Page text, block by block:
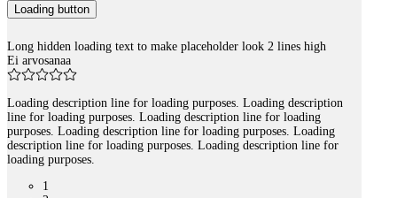
Loading button
Long hidden loading text to make placeholder look 2 lines high
Ei arvosanaa
Loading description line for loading purposes. Loading description
line for loading purposes. Loading description line for loading
purposes. Loading description line for loading purposes. Loading
description line for loading purposes. Loading description line for
loading purposes.
1